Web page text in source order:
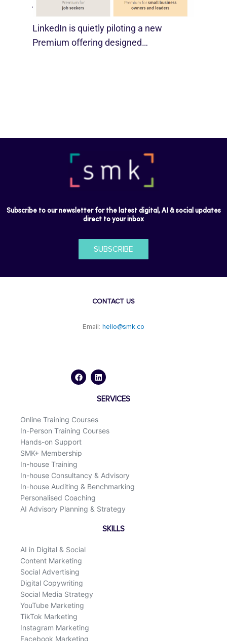
August 29, 2025
LinkedIn is quietly piloting a new
Premium offering designed…
Subscribe to our newsletter for the latest digital, AI & social updates
direct to your inbox
SUBSCRIBE
CONTACT US
Email: hello@smk.co
c
e
n
k
d
i
SERVICES
Online Training Courses
In-Person Training Courses
Hands-on Support
SMK+ Membership
In-house Training
In-house Consultancy & Advisory
In-house Auditing & Benchmarking
Personalised Coaching
AI Advisory Planning & Strategy
SKILLS
AI in Digital & Social
Content Marketing
Social Advertising
Digital Copywriting
Social Media Strategy
YouTube Marketing
TikTok Marketing
Instagram Marketing
Facebook Marketing